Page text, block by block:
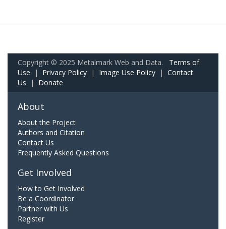
Copyright © 2025 Metalmark Web and Data. Terms of
Use | Privacy Policy | Image Use Policy | Contact
Us | Donate
About
About the Project
Authors and Citation
Contact Us
Frequently Asked Questions
Get Involved
How to Get Involved
Be a Coordinator
Partner with Us
Register